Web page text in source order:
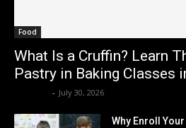
Food
What Is a Cruffin? Learn
Pastry in Baking Classes
- July 30, 2026
Why Enroll